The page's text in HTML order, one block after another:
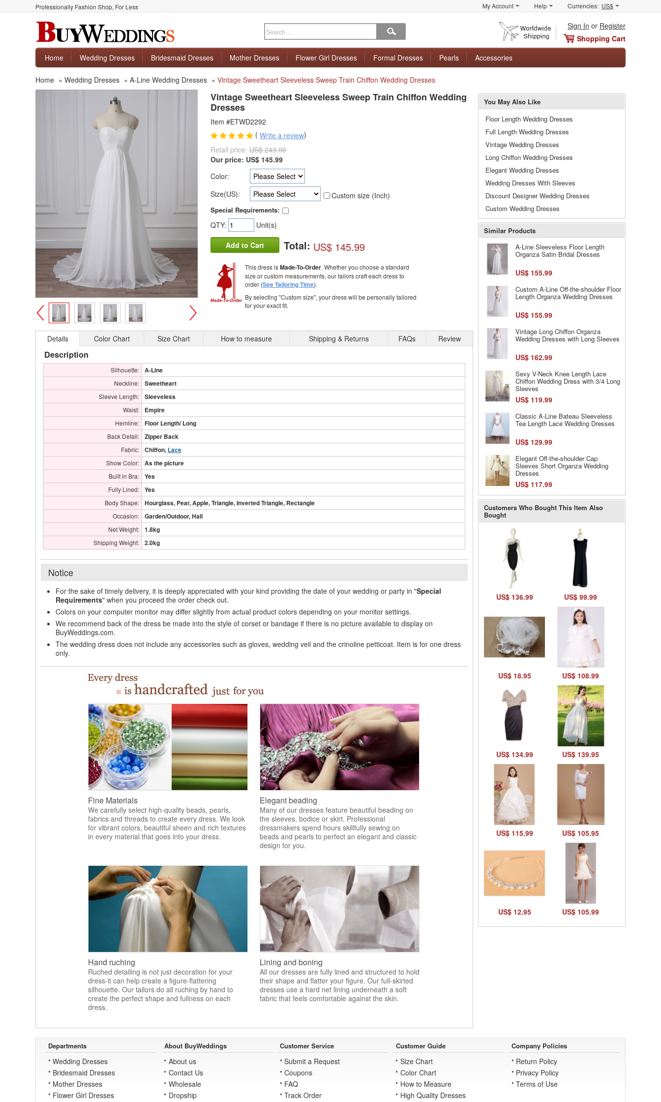
Professionally Fashion Shop, For Less My Account Help Currencies: US$
Sign In or Register
Shopping Cart
Home
Wedding Dresses Bridesmaid Dresses Mother Dresses Flower Girl Dresses Formal Dresses Pearls Accessories
Home » Wedding Dresses » A-Line Wedding Dresses » Vintage Sweetheart Sleeveless Sweep Train Chiffon Wedding Dresses
>
Vintage Sweetheart Sleeveless Sweep Train Chiffon Wedding
Dresses
Item #ETWD2292
( Write a review)
Retail price: US$ 243.00
Our price: US$ 145.99
Color:
Size(US):
Custom size (Inch)
Special Requirements:
QTY: Unit(s)
Add to Cart Total: US$ 145.99
This dress isMade-To-Order. Whether you choose a standard
size or custom measurements, our tailors craft each dress to
order (See Tailoring Time).
By selecting "Custom size", your dress will be personally tailored
for your exact fit.
Details Color Chart Size Chart How to measure Shipping & Returns FAQs Review
Description
Silhouette: A-Line
Neckline: Sweetheart
Sleeve Length: Sleeveless
Waist: Empire
Hemline: Floor Length/ Long
Back Detail: Zipper Back
Fabric: Chiffon, Lace
Show Color: As the picture
Built in Bra: Yes
Fully Lined: Yes
Body Shape: Hourglass, Pear, Apple, Triangle, Inverted Triangle, Rectangle
Occasion: Garden/Outdoor, Hall
Net Weight: 1.8kg
Shipping Weight: 2.0kg
Notice
For the sake of timely delivery, it is deeply appreciated with your kind providing the date of your wedding or party in "Special
Requirements" when you proceed the order check out.
Colors on your computer monitor may differ slightly from actual product colors depending on your monitor settings.
We recommend back of the dress be made into the style of corset or bandage if there is no picture available to display on
BuyWeddings.com.
The wedding dress does not include any accessories such as gloves, wedding veil and the crinoline petticoat. Item is for one dress
only.
Fine Materials
We carefully select high-quality beads, pearls,
fabrics and threads to create every dress. We look
for vibrant colors, beautiful sheen and rich textures
in every material that goes into your dress.
Elegant beading
Many of our dresses feature beautiful beading on
the sleeves, bodice or skirt. Professional
dressmakers spend hours skillfully sewing on
beads and pearls to perfect an elegant and classic
design for you.
Hand ruching
Ruched detailing is not just decoration for your
dress-it can help create a figure-flattering
silhouette. Our tailors do all ruching by hand to
create the perfect shape and fullness on each
dress.
Lining and boning
All our dresses are fully lined and structured to hold
their shape and flatter your figure. Our full-skirted
dresses use a hard net lining underneath a soft
fabric that feels comfortable against the skin.
You May Also Like
Floor Length Wedding Dresses
Full Length Wedding Dresses
Vintage Wedding Dresses
Long Chiffon Wedding Dresses
Elegant Wedding Dresses
Wedding Dresses With Sleeves
Discount Designer Wedding Dresses
Custom Wedding Dresses
Similar Products
A-Line Sleeveless Floor Length
Organza Satin Bridal Dresses
US$ 155.99
Custom A-Line Off-the-shoulder Floor
Length Organza Wedding Dresses
US$ 155.99
Vintage Long Chiffon Organza
Wedding Dresses with Long Sleeves
US$ 162.99
Sexy V-Neck Knee Length Lace
Chiffon Wedding Dress with 3/4 Long
Sleeves
US$ 119.99
Classic A-Line Bateau Sleeveless
Tea Length Lace Wedding Dresses
US$ 129.99
Elegant Off-the-shoulder Cap
Sleeves Short Organza Wedding
Dresses
US$ 117.99
Customers Who Bought This Item Also
Bought
US$ 136.99 US$ 99.99
US$ 18.95 US$ 108.99
US$ 134.99 US$ 139.95
US$ 115.99 US$ 105.95
US$ 12.95 US$ 105.99
Departments
Wedding Dresses
Bridesmaid Dresses
Mother Dresses
Flower Girl Dresses
About BuyWeddings
About us
Contact Us
Wholesale
Dropship
Customer Service
Submit a Request
Coupons
FAQ
Track Order
Customer Guide
Size Chart
Color Chart
How to Measure
High Quality Dresses
Company Policies
Return Policy
Privacy Policy
Terms of Use